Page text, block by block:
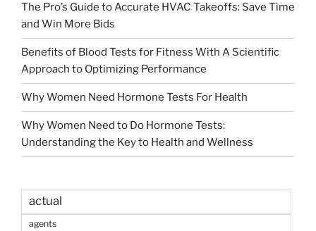
The Pro’s Guide to Accurate HVAC Takeoffs: Save Time
and Win More Bids
Benefits of Blood Tests for Fitness With A Scientific
Approach to Optimizing Performance
Why Women Need Hormone Tests For Health
Why Women Need to Do Hormone Tests:
Understanding the Key to Health and Wellness
actual
agents